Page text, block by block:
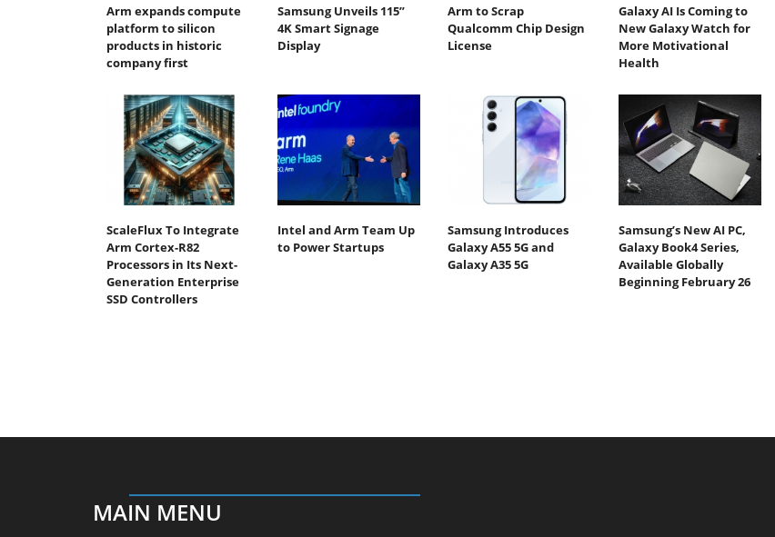
Arm expands compute
platform to silicon
products in historic
company first
Samsung Unveils 115”
4K Smart Signage
Display
Arm to Scrap
Qualcomm Chip Design
License
Galaxy AI Is Coming to
New Galaxy Watch for
More Motivational
Health
ScaleFlux To Integrate
Arm Cortex-R82
Processors in Its Next-
Generation Enterprise
SSD Controllers
Intel and Arm Team Up
to Power Startups
Samsung Introduces
Galaxy A55 5G and
Galaxy A35 5G
Samsung’s New AI PC,
Galaxy Book4 Series,
Available Globally
Beginning February 26
MAIN MENU